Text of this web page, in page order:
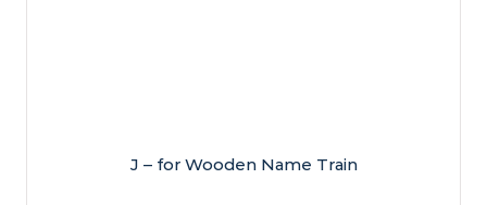
J – for Wooden Name Train